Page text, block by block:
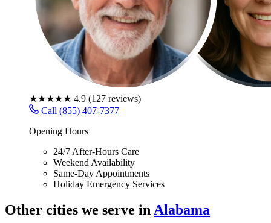
★★★★★ 4.9 (127 reviews)
Call (855) 407-7377
Opening Hours
24/7 After-Hours Care
Weekend Availability
Same-Day Appointments
Holiday Emergency Services
Other cities we serve in Alabama